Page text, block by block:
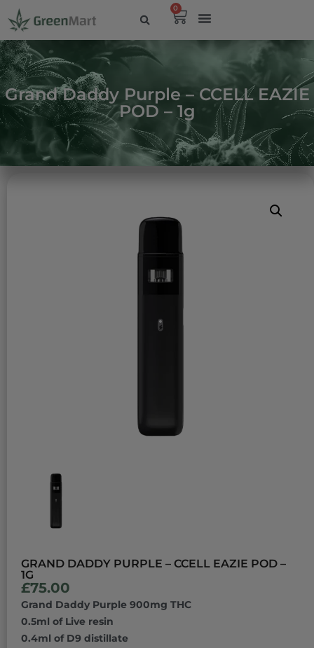
0
Grand Daddy Purple – CCELL EAZIE
POD – 1g
GRAND DADDY PURPLE – CCELL EAZIE POD –
1G
£75.00
Grand Daddy Purple 900mg THC
0.5ml of Live resin
0.4ml of D9 distillate